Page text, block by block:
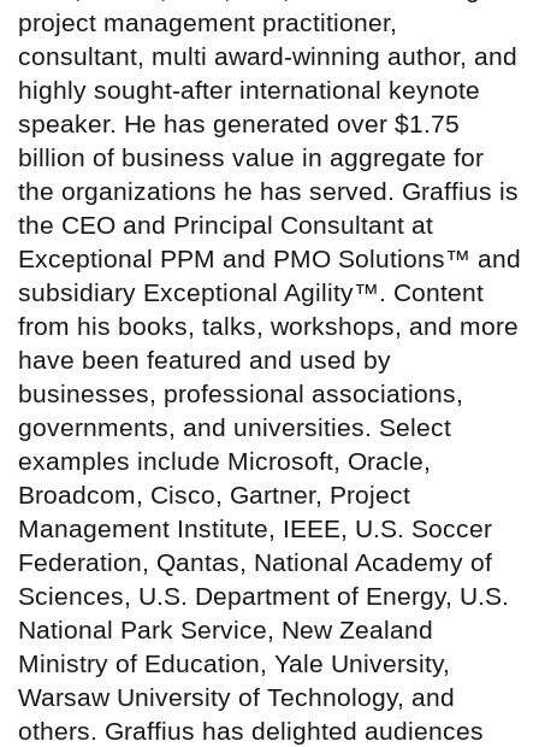
project management practitioner,
consultant, multi award-winning author, and
highly sought-after international keynote
speaker. He has generated over $1.75
billion of business value in aggregate for
the organizations he has served. Graffius is
the CEO and Principal Consultant at
Exceptional PPM and PMO Solutions™ and
subsidiary Exceptional Agility™. Content
from his books, talks, workshops, and more
have been featured and used by
businesses, professional associations,
governments, and universities. Select
examples include Microsoft, Oracle,
Broadcom, Cisco, Gartner, Project
Management Institute, IEEE, U.S. Soccer
Federation, Qantas, National Academy of
Sciences, U.S. Department of Energy, U.S.
National Park Service, New Zealand
Ministry of Education, Yale University,
Warsaw University of Technology, and
others. Graffius has delighted audiences